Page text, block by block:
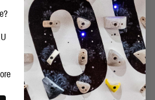
Climbing (@moonclimbing)